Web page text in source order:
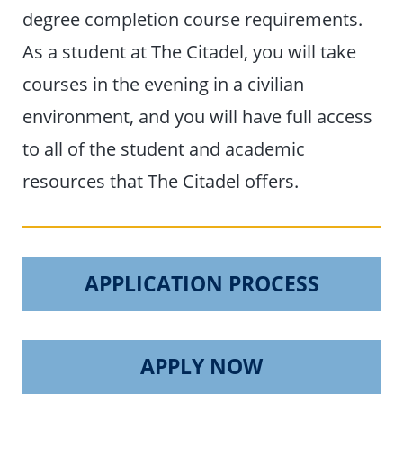
degree completion course requirements.
As a student at The Citadel, you will take
courses in the evening in a civilian
environment, and you will have full access
to all of the student and academic
resources that The Citadel offers.
APPLICATION PROCESS
APPLY NOW